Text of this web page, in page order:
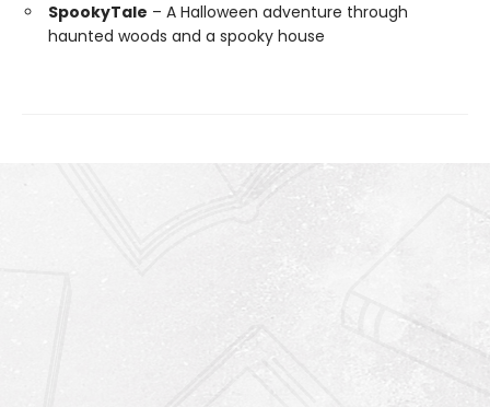
SpookyTale – A Halloween adventure through
haunted woods and a spooky house